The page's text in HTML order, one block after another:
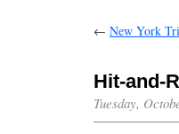
← New York
Hit-and-
Tuesday,